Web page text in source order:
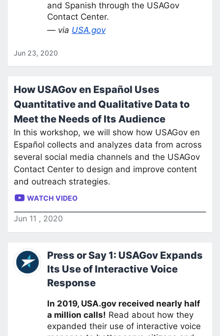
and Spanish through the USAGov
Contact Center.
— via USA.gov
Jun 23, 2020
How USAGov en Español Uses
Quantitative and Qualitative Data to
Meet the Needs of Its Audience
In this workshop, we will show how USAGov en
Español collects and analyzes data from across
several social media channels and the USAGov
Contact Center to design and improve content
and outreach strategies.
WATCH VIDEO
Jun 11 , 2020
Press or Say 1: USAGov Expands
Its Use of Interactive Voice
Response
In 2019, USA.gov received nearly half
a million calls! Read about how they
expanded their use of interactive voice